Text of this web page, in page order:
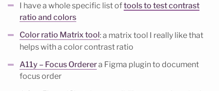
I have a whole specific list oftools to test contrast
ratio and colors
Color ratio Matrix tool: a matrix tool I really like that
helps with a color contrast ratio
A11y – Focus Orderera Figma plugin to document
focus order